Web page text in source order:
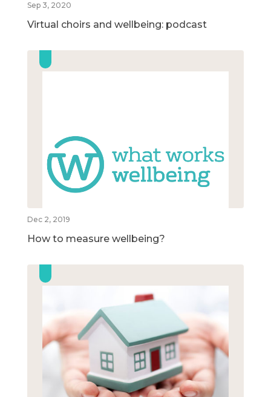
Sep 3, 2020
Virtual choirs and wellbeing: podcast
Dec 2, 2019
How to measure wellbeing?